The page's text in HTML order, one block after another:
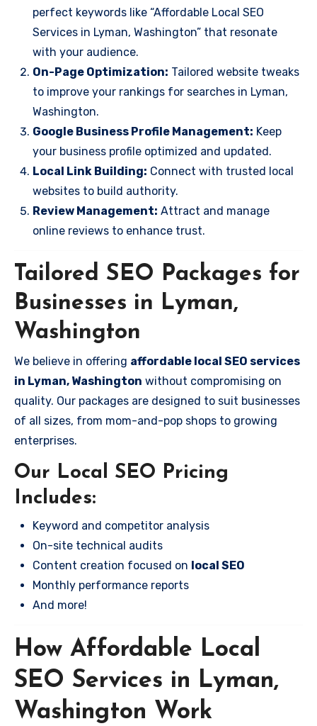
perfect keywords like “Affordable Local SEO
Services in Lyman, Washington” that resonate
with your audience.
On-Page Optimization: Tailored website tweaks
to improve your rankings for searches in Lyman,
Washington.
Google Business Profile Management: Keep
your business profile optimized and updated.
Local Link Building: Connect with trusted local
websites to build authority.
Review Management: Attract and manage
online reviews to enhance trust.
Tailored SEO Packages for
Businesses in Lyman,
Washington
We believe in offering affordable local SEO services
in Lyman, Washington without compromising on
quality. Our packages are designed to suit businesses
of all sizes, from mom-and-pop shops to growing
enterprises.
Our Local SEO Pricing
Includes:
Keyword and competitor analysis
On-site technical audits
Content creation focused on local SEO
Monthly performance reports
And more!
How Affordable Local
SEO Services in Lyman,
Washington Work